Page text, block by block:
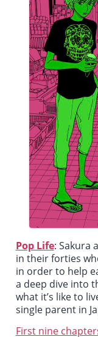
Pop Life: Sakura
in their forties
in order to help
a deep dive into
what it’s like to
single parent in
First nine